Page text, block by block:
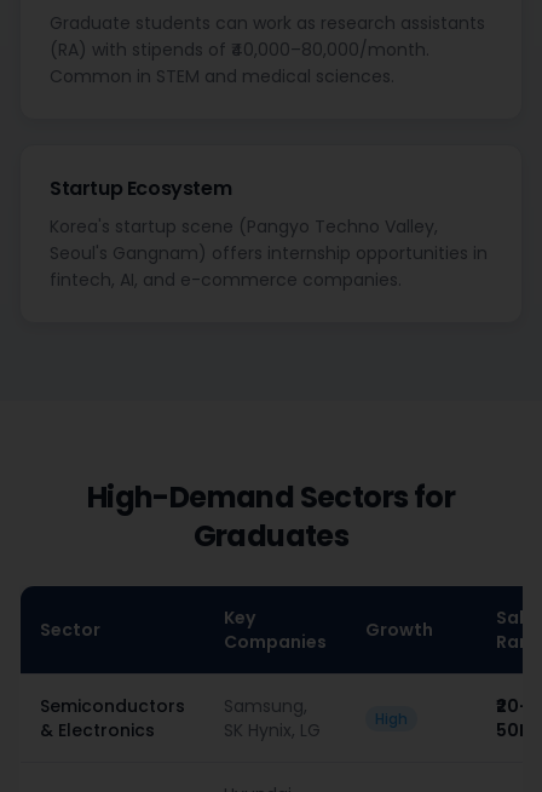
Graduate students can work as research assistants
(RA) with stipends of ₹40,000–80,000/month.
Common in STEM and medical sciences.
Startup Ecosystem
Korea's startup scene (Pangyo Techno Valley,
Seoul's Gangnam) offers internship opportunities in
fintech, AI, and e-commerce companies.
High-Demand Sectors for
Graduates
Sector
Key
Companies
Growth
Semiconductors
& Electronics
Samsung,
SK Hynix, LG
High
₹20–
50L/